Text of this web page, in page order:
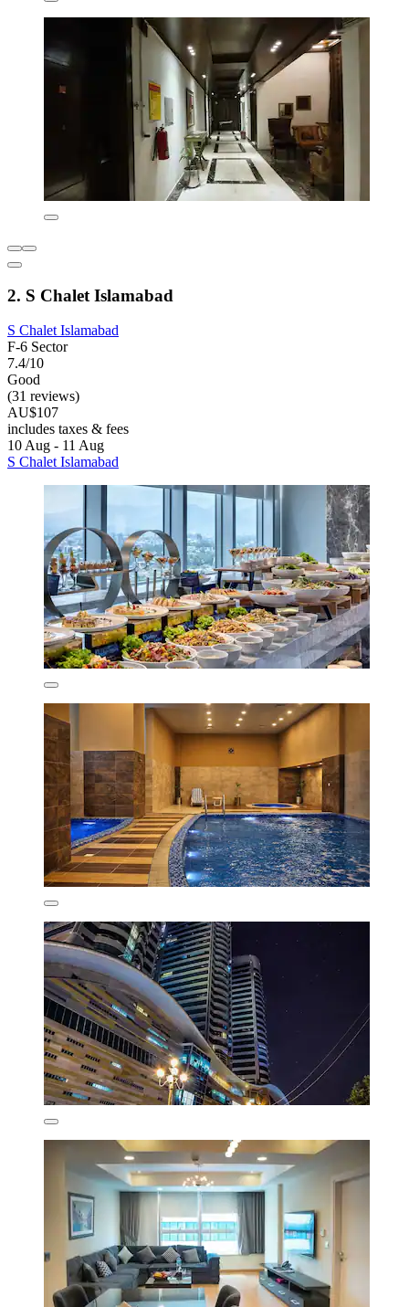
2. S Chalet Islamabad
S Chalet Islamabad
F-6 Sector
7.4/10
Good
(31 reviews)
AU$107
includes taxes & fees
10 Aug - 11 Aug
S Chalet Islamabad